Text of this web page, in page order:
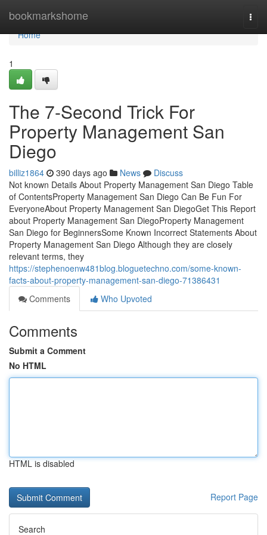
bookmarkshome
Home
Home
1
The 7-Second Trick For
Property Management San
Diego
billiz1864 390 days ago News
Discuss
Not known Details About Property Management San Diego Table
of ContentsProperty Management San Diego Can Be Fun For
EveryoneAbout Property Management San DiegoGet This Report
about Property Management San DiegoProperty Management
San Diego for BeginnersSome Known Incorrect Statements About
Property Management San Diego Although they are closely
relevant terms, they
https://stephenoenw481blog.bloguetechno.com/some-known-
facts-about-property-management-san-diego-71386431
Comments
Who Upvoted
Comments
Submit a Comment
No HTML
HTML is disabled
Report Page
Search